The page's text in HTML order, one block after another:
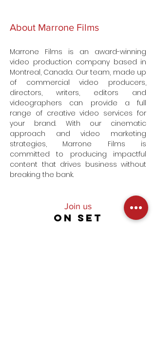
About Marrone Films
Marrone Films is an award-winning
video production company based in
Montreal, Canada. Our team, made up
of commercial video producers,
directors, writers, editors and
videographers can provide a full
range of creative video services for
your brand. With our cinematic
approach and video marketing
strategies, Marrone Films is
committed to producing impactful
content that drives business without
breaking the bank.
Join us
ON SET